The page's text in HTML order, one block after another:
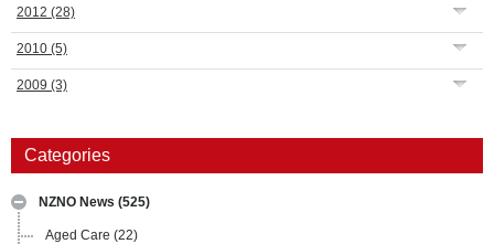
2012 (28)
2010 (5)
2009 (3)
Categories
NZNO News (525)
Aged Care (22)